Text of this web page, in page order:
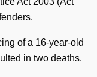
of a 16-year-old
in two deaths.